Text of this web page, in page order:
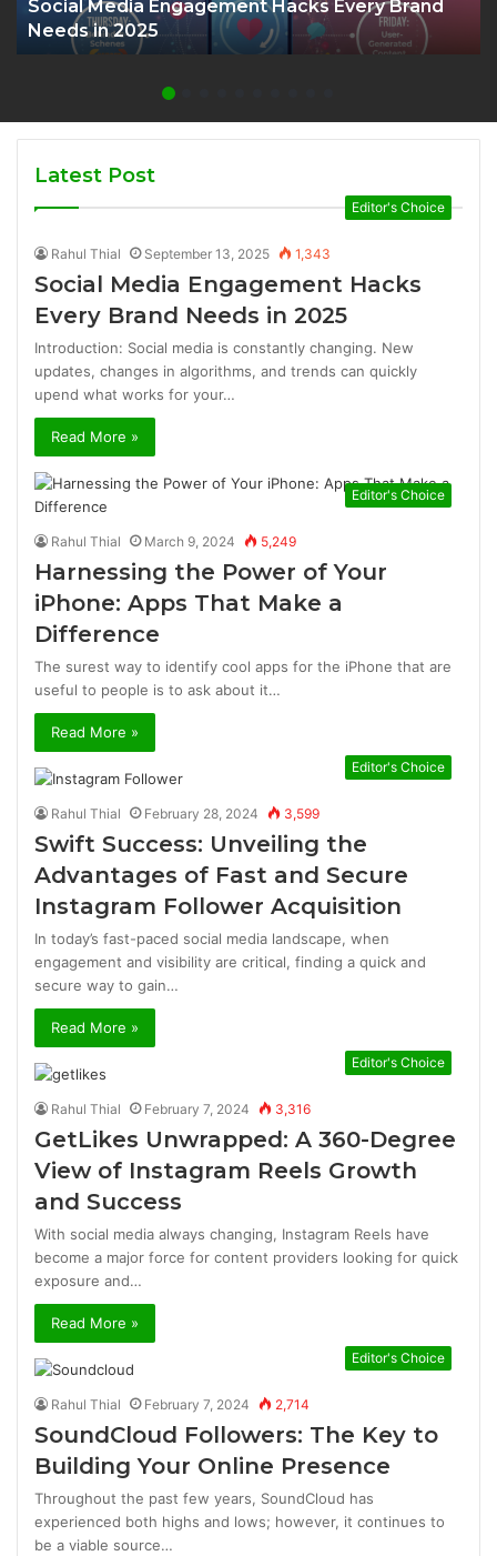
Social Media Engagement Hacks Every Brand
Needs in 2025
Latest Post
Editor's Choice
Rahul Thial September 13, 2025 1,343
Social Media Engagement Hacks
Every Brand Needs in 2025
Introduction: Social media is constantly changing. New
updates, changes in algorithms, and trends can quickly
upend what works for your…
Read More »
Editor's Choice
Rahul Thial March 9, 2024 5,249
Harnessing the Power of Your
iPhone: Apps That Make a
Difference
The surest way to identify cool apps for the iPhone that are
useful to people is to ask about it…
Read More »
Editor's Choice
Rahul Thial February 28, 2024 3,599
Swift Success: Unveiling the
Advantages of Fast and Secure
Instagram Follower Acquisition
In today’s fast-paced social media landscape, when
engagement and visibility are critical, finding a quick and
secure way to gain…
Read More »
Editor's Choice
Rahul Thial February 7, 2024 3,316
GetLikes Unwrapped: A 360-Degree
View of Instagram Reels Growth
and Success
With social media always changing, Instagram Reels have
become a major force for content providers looking for quick
exposure and…
Read More »
Editor's Choice
Rahul Thial February 7, 2024 2,714
SoundCloud Followers: The Key to
Building Your Online Presence
Throughout the past few years, SoundCloud has
experienced both highs and lows; however, it continues to
be a viable source…